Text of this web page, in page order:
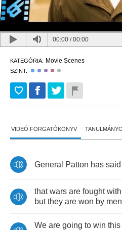
00:00 /00:00
KATEGÓRIA: Movie Scenes
SZINT:
VIDEÓ FORGATÓKÖNYV
General Patton has said
that wars are fought with
but they are won by men
We are going to win this